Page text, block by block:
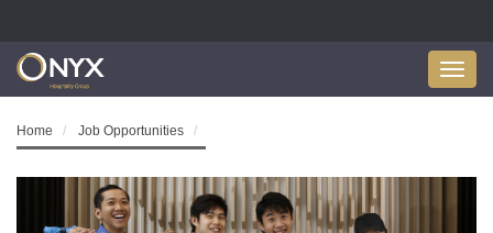
Home Job Opportunities